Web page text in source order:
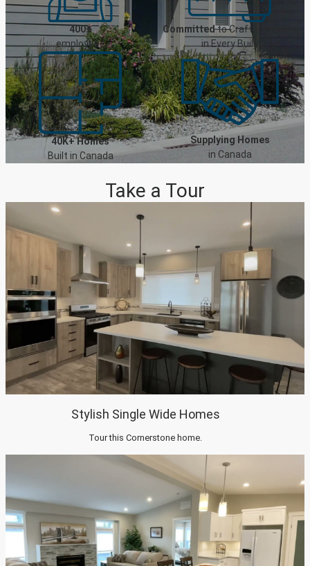
400+
employees
Committedto Craftsmanship
in Every Build
40K+ Homes
Built in Canada
Supplying Homes
in Canada
Take a Tour
Stylish Single Wide Homes
Tour this Cornerstone home.